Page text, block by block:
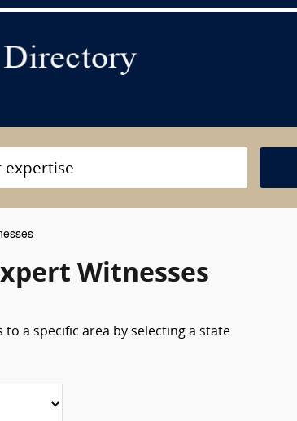
Witnesses
a specific area by selecting a state